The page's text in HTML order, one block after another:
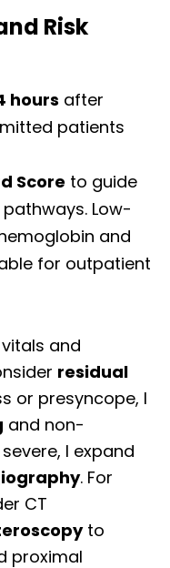
Risk
hours after
patients
Score to guide
Low-
and
for outpatient
and
residual
or presyncope, I
and non-
I expand
. For
CT
to
proximal